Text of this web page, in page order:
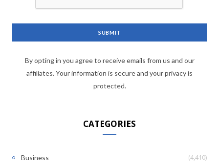
By opting in you agree to receive emails from us and our
affiliates. Your information is secure and your privacy is
protected.
CATEGORIES
Business (4,410)